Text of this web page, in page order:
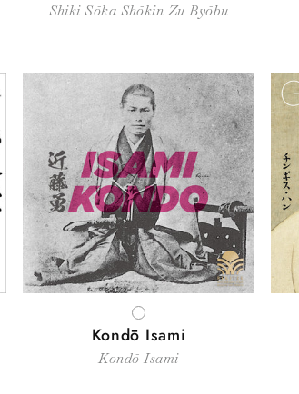
Shiki Sōka Shōkin Zu Byōbu
WHITE
Kondō Isami
Kondō Isami